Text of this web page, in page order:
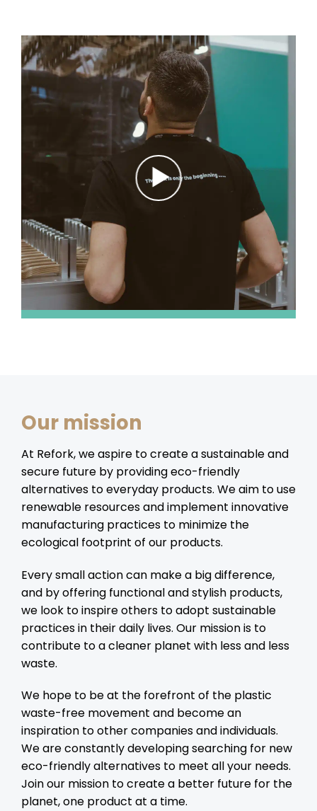
Our mission
At Refork, we aspire to create a sustainable and
secure future by providing eco-friendly
alternatives to everyday products. We aim to use
renewable resources and implement innovative
manufacturing practices to minimize the
ecological footprint of our products.
Every small action can make a big difference,
and by offering functional and stylish products,
we look to inspire others to adopt sustainable
practices in their daily lives. Our mission is to
contribute to a cleaner planet with less and less
waste.
We hope to be at the forefront of the plastic
waste-free movement and become an
inspiration to other companies and individuals.
We are constantly developing searching for new
eco-friendly alternatives to meet all your needs.
Join our mission to create a better future for the
planet, one product at a time.